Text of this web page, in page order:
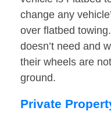
change any
over flatbed
doesn’t need and
their wheels are
ground.
Private